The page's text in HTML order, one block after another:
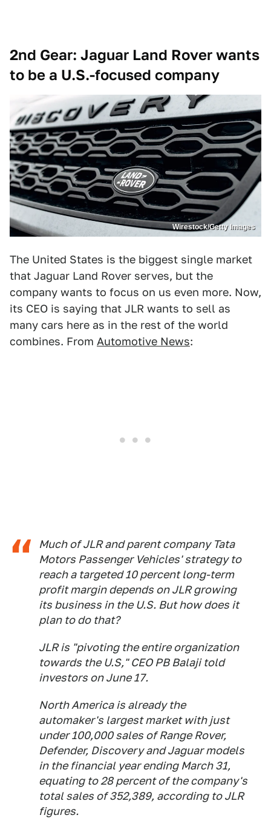
2nd Gear: Jaguar Land Rover wants
to be a U.S.-focused company
Wirestock/Getty Images
The United States is the biggest single market
that Jaguar Land Rover serves, but the
company wants to focus on us even more. Now,
its CEO is saying that JLR wants to sell as
many cars here as in the rest of the world
combines. From Automotive News:
Much of JLR and parent company Tata
Motors Passenger Vehicles' strategy to
reach a targeted 10 percent long-term
profit margin depends on JLR growing
its business in the U.S. But how does it
plan to do that?
JLR is "pivoting the entire organization
towards the U.S," CEO PB Balaji told
investors on June 17.
North America is already the
automaker's largest market with just
under 100,000 sales of Range Rover,
Defender, Discovery and Jaguar models
in the financial year ending March 31,
equating to 28 percent of the company's
total sales of 352,389, according to JLR
figures.